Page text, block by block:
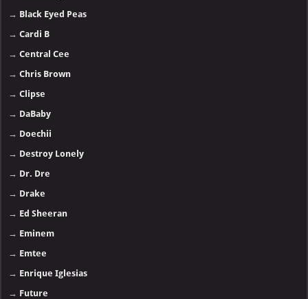
→ Black Eyed Peas
→Cardi B
→Central Cee
→Chris Brown
→Clipse
→ DaBaby
→ Doechii
→ Destroy Lonely
→ Dr. Dre
→ Drake
→ Ed Sheeran
→ Eminem
→ Emtee
→ Enrique Iglesias
→ Future